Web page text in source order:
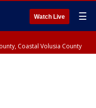
Watch Live ☰
Coastal Volusia County